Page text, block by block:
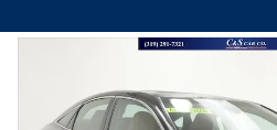
Used 2019 Toyota Avalon XLE Sedan